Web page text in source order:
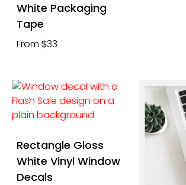
White Packaging
Tape
From $33
Rectangle Gloss
White Vinyl Window
Decals